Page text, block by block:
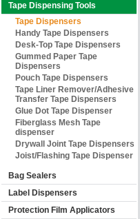
Tape Dispensing Tools
Tape Dispensers
Handy Tape Dispensers
Desk-Top Tape Dispensers
Gummed Paper Tape
Dispensers
Pouch Tape Dispensers
Tape Liner Remover/Adhesive
Transfer Tape Dispensers
Glue Dot Tape Dispenser
Fiberglass Mesh Tape
dispenser
Drywall Joint Tape Dispensers
Joist/Flashing Tape Dispenser
Bag Sealers
Label Dispensers
Protection Film Applicators